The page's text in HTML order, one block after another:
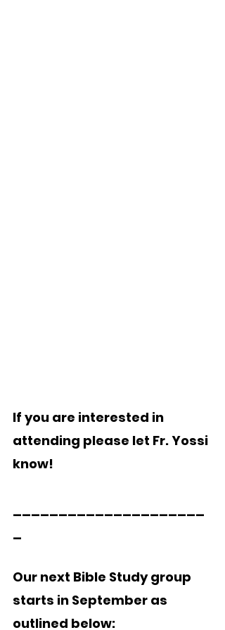
If you are interested in
attending please let Fr. Yossi
know!
Our next Bible Study group
starts in September as
outlined below: